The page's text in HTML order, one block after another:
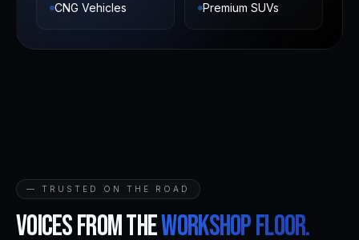
CNG Vehicles Premium SUVs
— TRUSTED ON THE ROAD
Voices from theworkshop floor.